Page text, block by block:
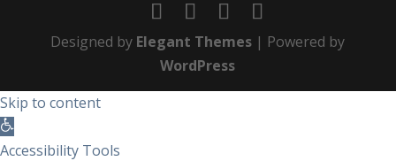
Designed by Elegant Themes | Powered by
WordPress
Skip to content
Open
toolbar
Accessibility Tools